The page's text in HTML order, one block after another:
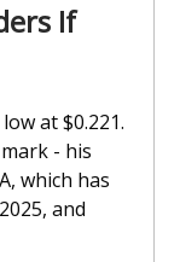
If
at $0.221.
- his
which has
and